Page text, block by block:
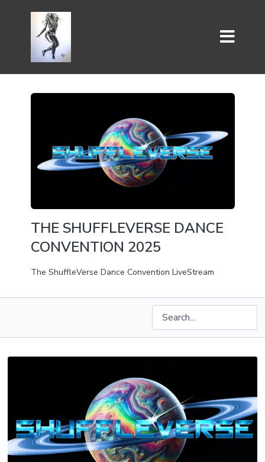
THE SHUFFLEVERSE DANCE
CONVENTION 2025
The ShuffleVerse Dance Convention LiveStream